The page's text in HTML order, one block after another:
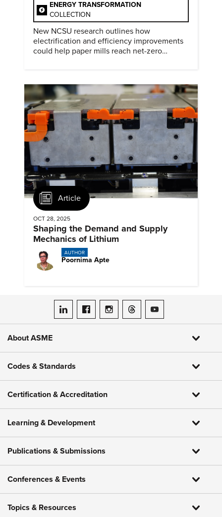
ENERGY TRANSFORMATION
COLLECTION
New NCSU research outlines how
electrification and efficiency improvements
could help paper mills reach net-zero
Article
OCT 28, 2025
Shaping the Demand and Supply
Mechanics of Lithium
AUTHOR
Poornima Apte
ASME on LinkedIn
ASME on Facebook
ASME on Instagram
ASME on Threads
ASME on YouTube
About ASME
Codes & Standards
Certification & Accreditation
Learning & Development
Publications & Submissions
Conferences & Events
Topics & Resources